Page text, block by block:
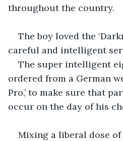
throughout the country.
The boy loved the
careful and intelligent
The super intelligent
ordered from a German
Pro,’ to make sure that
occur on the day of his
Mixing a liberal dose of